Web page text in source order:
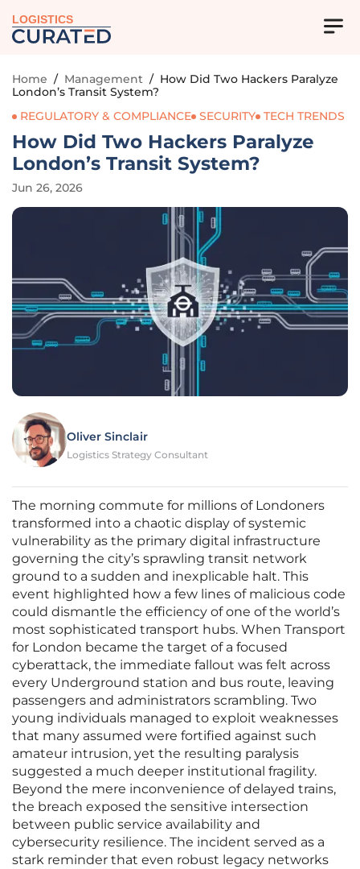
LOGISTICS
Home / Management / How Did Two Hackers Paralyze
London’s Transit System?
REGULATORY & COMPLIANCE SECURITY TECH TRENDS
How Did Two Hackers Paralyze
London’s Transit System?
Jun 26, 2026
Oliver Sinclair
Logistics Strategy Consultant
The morning commute for millions of Londoners
transformed into a chaotic display of systemic
vulnerability as the primary digital infrastructure
governing the city’s sprawling transit network
ground to a sudden and inexplicable halt. This
event highlighted how a few lines of malicious code
could dismantle the efficiency of one of the world’s
most sophisticated transport hubs. When Transport
for London became the target of a focused
cyberattack, the immediate fallout was felt across
every Underground station and bus route, leaving
passengers and administrators scrambling. Two
young individuals managed to exploit weaknesses
that many assumed were fortified against such
amateur intrusion, yet the resulting paralysis
suggested a much deeper institutional fragility.
Beyond the mere inconvenience of delayed trains,
the breach exposed the sensitive intersection
between public service availability and
cybersecurity resilience. The incident served as a
stark reminder that even robust legacy networks